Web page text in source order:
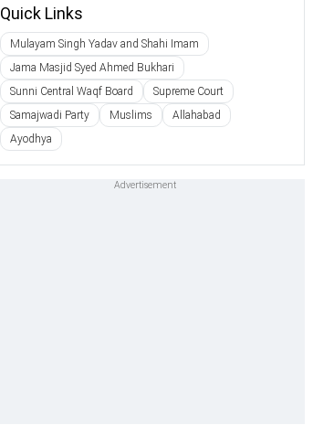
Quick Links
Mulayam Singh Yadav and Shahi Imam
Jama Masjid Syed Ahmed Bukhari
Sunni Central Waqf Board
Supreme Court
Samajwadi Party
Muslims
Allahabad
Ayodhya